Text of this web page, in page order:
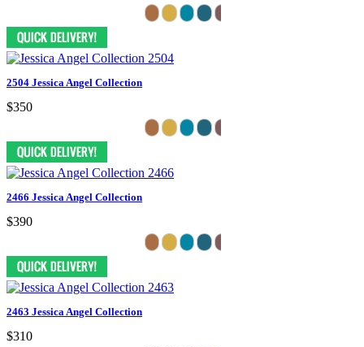
2504 Jessica Angel Collection
$350
2466 Jessica Angel Collection
$390
2463 Jessica Angel Collection
$310